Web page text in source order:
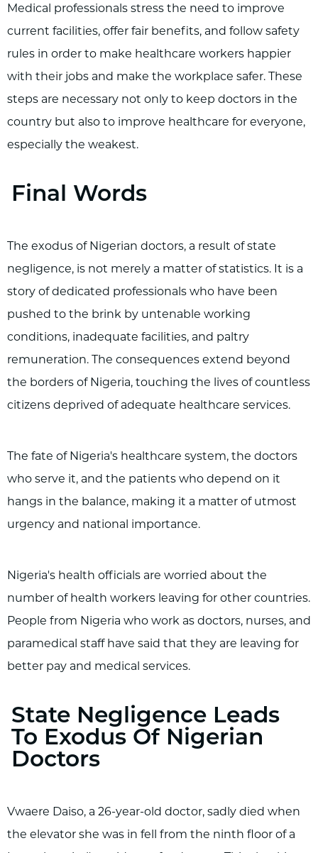
Medical professionals stress the need to improve
current facilities, offer fair benefits, and follow safety
rules in order to make healthcare workers happier
with their jobs and make the workplace safer. These
steps are necessary not only to keep doctors in the
country but also to improve healthcare for everyone,
especially the weakest.
Final Words
The exodus of Nigerian doctors, a result of state
negligence, is not merely a matter of statistics. It is a
story of dedicated professionals who have been
pushed to the brink by untenable working
conditions, inadequate facilities, and paltry
remuneration. The consequences extend beyond
the borders of Nigeria, touching the lives of countless
citizens deprived of adequate healthcare services.
The fate of Nigeria's healthcare system, the doctors
who serve it, and the patients who depend on it
hangs in the balance, making it a matter of utmost
urgency and national importance.
Nigeria's health officials are worried about the
number of health workers leaving for other countries.
People from Nigeria who work as doctors, nurses, and
paramedical staff have said that they are leaving for
better pay and medical services.
State Negligence Leads
To Exodus Of Nigerian
Doctors
Vwaere Daiso, a 26-year-old doctor, sadly died when
the elevator she was in fell from the ninth floor of a